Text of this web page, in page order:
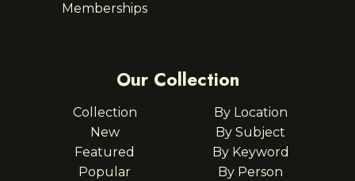
Memberships
Our Collection
Collection
New
Featured
Popular
By Location
By Subject
By Keyword
By Person